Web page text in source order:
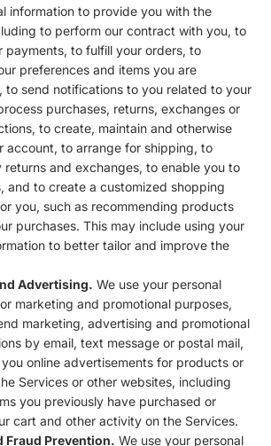
information to provide you with the
to perform our contract with you, to
payments, to fulfill your orders, to
preferences and items you are
to send notifications to you related to your
purchases, returns, exchanges or
to create, maintain and otherwise
account, to arrange for shipping, to
returns and exchanges, to enable you to
and to create a customized shopping
you, such as recommending products
purchases. This may include using your
to better tailor and improve the
Advertising. We use your personal
marketing and promotional purposes,
marketing, advertising and promotional
by email, text message or postal mail,
online advertisements for products or
Services or other websites, including
you previously have purchased or
cart and other activity on the Services.
Fraud Prevention. We use your personal